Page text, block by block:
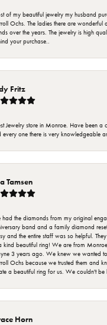
of my beautiful jewelry my husband
Ochs. The ladies there are wonderful
over the years. The jewelry is high
your purchase..
Fritz
Jewelry store in Monroe. Have been a
every one there is very knowledgeable
Tamsen
had the diamonds from my original
band and a family diamond
and the entire staff was so helpful.
kind beautiful ring! We are from
3 years ago. We knew we wanted
Ochs because we trusted them and
a beautiful ring for us. We couldn't be
Horn